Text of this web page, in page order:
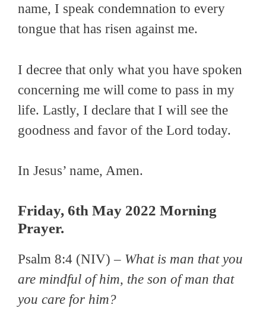
name, I speak condemnation to every
tongue that has risen against me.
I decree that only what you have spoken
concerning me will come to pass in my
life. Lastly, I declare that I will see the
goodness and favor of the Lord today.
In Jesus’ name, Amen.
Friday, 6th May 2022 Morning
Prayer.
Psalm 8:4 (NIV) – What is man that you
are mindful of him, the son of man that
you care for him?